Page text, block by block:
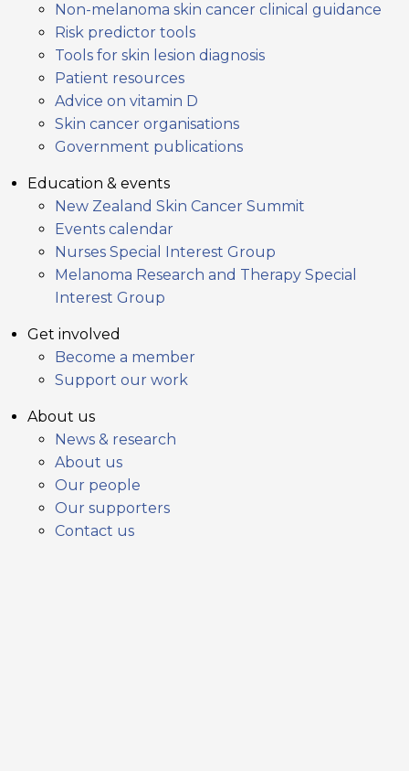
Non-melanoma skin cancer clinical guidance
Risk predictor tools
Tools for skin lesion diagnosis
Patient resources
Advice on vitamin D
Skin cancer organisations
Government publications
Education & events
New Zealand Skin Cancer Summit
Events calendar
Nurses Special Interest Group
Melanoma Research and Therapy Special
Interest Group
Get involved
Become a member
Support our work
About us
News & research
About us
Our people
Our supporters
Contact us